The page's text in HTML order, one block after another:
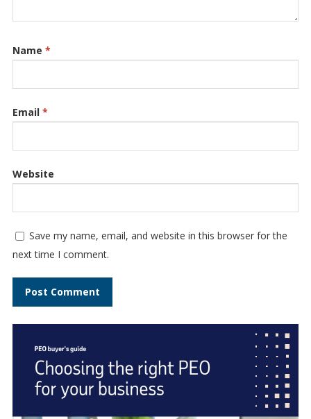
Name *
Email *
Website
Save my name, email, and website in this browser for the
next time I comment.